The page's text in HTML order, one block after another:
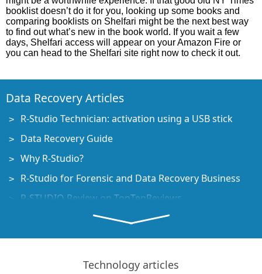
booklist doesn’t do it for you, looking up some books and
comparing booklists on Shelfari might be the next best way
to find out what’s new in the book world. If you wait a few
days, Shelfari access will appear on your Amazon Fire or
you can head to the Shelfari site right now to check it out.
Data Recovery Articles
R-Studio Technician: activation using a USB stick
Data Recovery Guide
Why R-Studio?
R-Studio for Forensic and Data Recovery Business
R-STUDIO Review on TopTenReviews
File Recovery Specifics for SSD devices
How to recover data from NVMe devices
Predicting Success of Common Data Recovery Cases
Technology articles